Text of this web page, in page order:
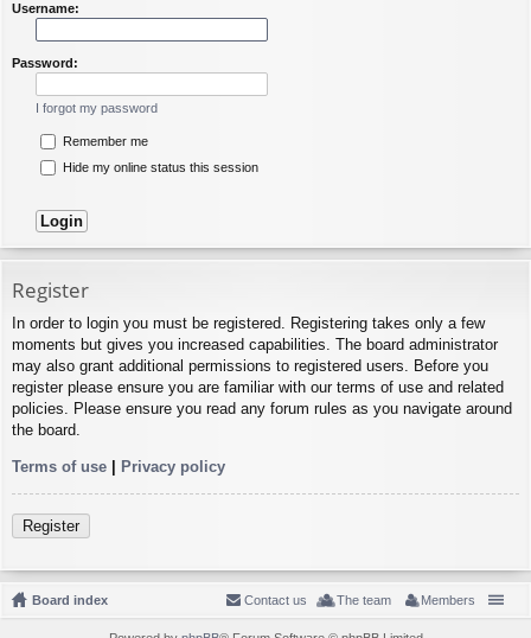
Username:
Password:
I forgot my password
Remember me
Hide my online status this session
Register
In order to login you must be registered. Registering takes only a few
moments but gives you increased capabilities. The board administrator
may also grant additional permissions to registered users. Before you
register please ensure you are familiar with our terms of use and related
policies. Please ensure you read any forum rules as you navigate around
the board.
Terms of use Privacy policy
Register
Board index Members
The team
Contact us